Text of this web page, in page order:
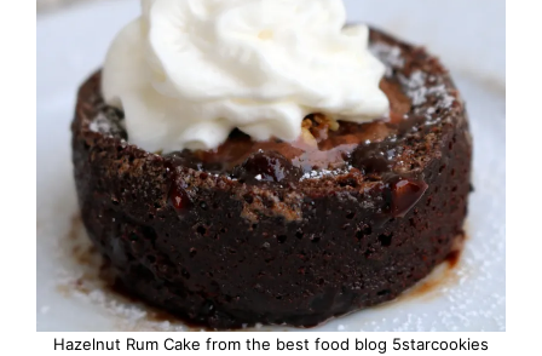
Hazelnut Rum Cake from the best food blog 5starcookies